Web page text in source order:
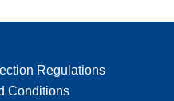
Regulations
Conditions